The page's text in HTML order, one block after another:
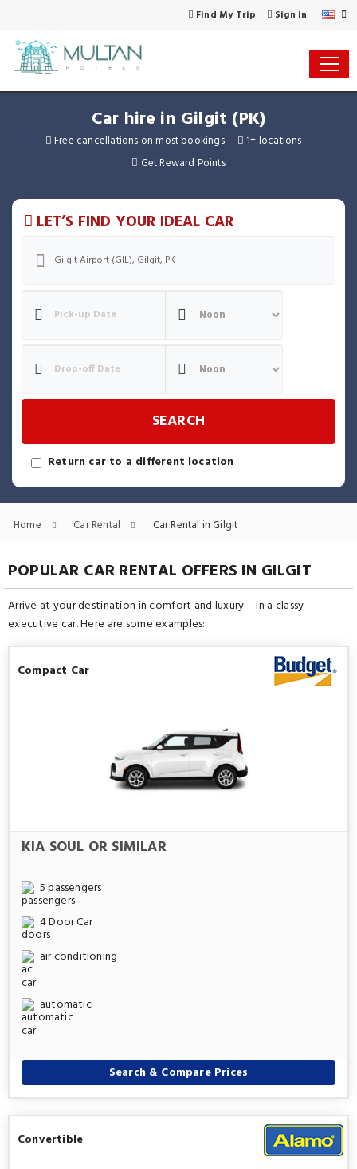
Find My Trip Sign in
Car hire in Gilgit (PK)
Free cancellations on most bookings
1+ locations
Get Reward Points
LET’S FIND YOUR IDEAL CAR
SEARCH
Return car to a different location
Home Car Rental Car Rental in Gilgit
POPULAR CAR RENTAL OFFERS IN GILGIT
Arrive at your destination in comfort and luxury – in a classy
executive car. Here are some examples:
Compact Car
KIA SOUL OR SIMILAR
5 passengers
4 Door Car
air conditioning
automatic
Search & Compare Prices
Convertible